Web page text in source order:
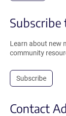
Subscribe
Learn about new
community
Subscribe
Contact